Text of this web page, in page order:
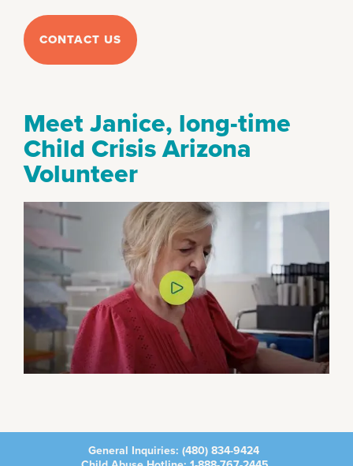
CONTACT US
Meet Janice, long-time
Child Crisis Arizona
Volunteer
General Inquiries: (480) 834-9424